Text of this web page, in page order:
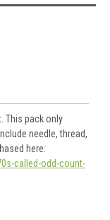
This pack only
needle, thread,
here:
called-odd-count-